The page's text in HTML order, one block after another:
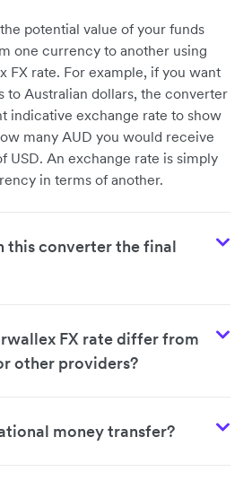
potential value of your funds
one currency to another using
FX rate. For example, if you want
to Australian dollars, the converter
indicative exchange rate to show
many AUD you would receive
USD. An exchange rate is simply
in terms of another.
this converter the final
FX rate differ from
other providers?
money transfer?